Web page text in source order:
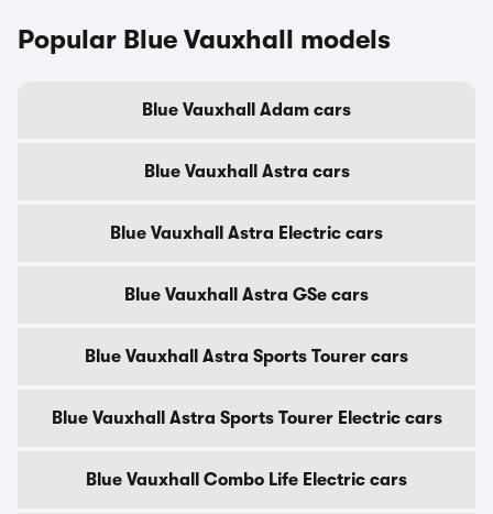
Popular Blue Vauxhall models
Blue Vauxhall Adam cars
Blue Vauxhall Astra cars
Blue Vauxhall Astra Electric cars
Blue Vauxhall Astra GSe cars
Blue Vauxhall Astra Sports Tourer cars
Blue Vauxhall Astra Sports Tourer Electric cars
Blue Vauxhall Combo Life Electric cars